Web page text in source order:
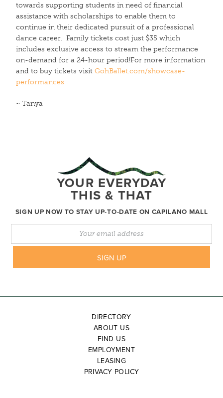
towards supporting students in need of financial
assistance with scholarships to enable them to
continue in their dedicated pursuit of a professional
dance career. Family tickets cost just $35 which
includes exclusive access to stream the performance
on-demand for a 24-hour period!For more information
and to buy tickets visitGohBallet.com/showcase-
performances
~ Tanya
YOUR EVERYDAY
THIS & THAT
SIGN UP NOW TO STAY UP-TO-DATE ON CAPILANO MALL
DIRECTORY
ABOUT US
FIND US
EMPLOYMENT
LEASING
PRIVACY POLICY